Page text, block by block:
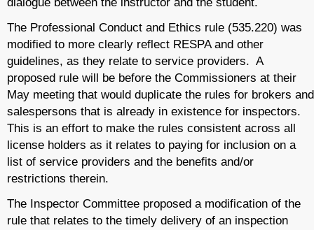
The Professional Conduct and Ethics rule (535.220) was
modified to more clearly reflect RESPA and other
guidelines, as they relate to service providers. A
proposed rule will be before the Commissioners at their
May meeting that would duplicate the rules for brokers and
salespersons that is already in existence for inspectors.
This is an effort to make the rules consistent across all
license holders as it relates to paying for inclusion on a
list of service providers and the benefits and/or
restrictions therein.
The Inspector Committee proposed a modification of the
rule that relates to the timely delivery of an inspection